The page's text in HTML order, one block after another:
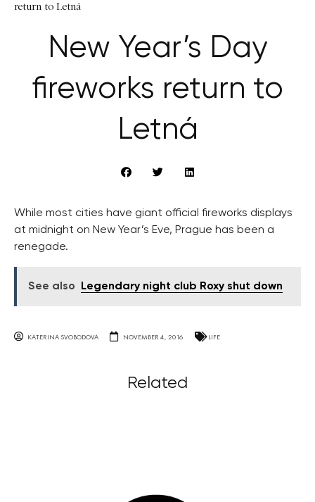
return to Letná
New Year’s Day
fireworks return to
Letná
While most cities have giant official fireworks displays
at midnight on New Year’s Eve, Prague has been a
renegade.
See also Legendary night club Roxy shut down
KATERINA SVOBODOVA NOVEMBER 4, 2016 LIFE
Related